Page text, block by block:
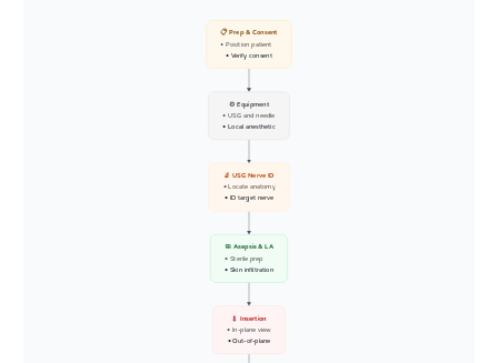
📋 Prep & Consent
• Position patient
• Verify consent
⚙️ Equipment
• USG and needle
• Local anesthetic
🔬 USG Nerve ID
• Locate anatomy
• ID target nerve
🧼 Asepsis & LA
• Sterile prep
• Skin infiltration
💉 Insertion
• In-plane view
• Out-of-plane